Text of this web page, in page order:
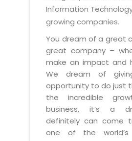
Energy
Health Care
Insurance
Education
Manufacturing
Telecom
BY CONSULTING
Business Consulting
Sales
Marketing
Customer Service
Employee Performance
Technology Consulting
PRODUCTS
Laboratory Management
Blood Bank Management
Pharmacy Management
Diagnostic Management
Optical Store
HelpDesk Service
ABOUT US
Overview
Why We
MNJ Promise
Industry Expertise
RESOURCES
RESOURCES
Brochures
Case Studies
Downloads
Information
growing companies.
You dream of a great
great company –
make an impact and
We dream of
opportunity to do just
the incredible
business, it’s a
definitely can come
one of the world’s